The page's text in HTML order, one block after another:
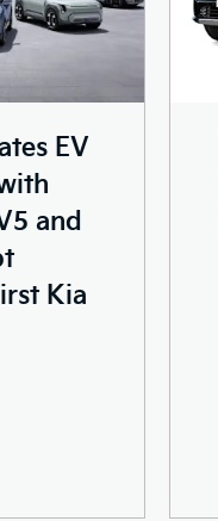
EV
and
Kia